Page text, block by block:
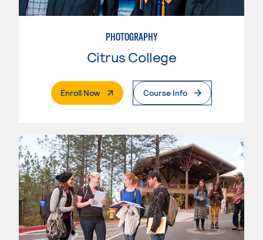
PHOTOGRAPHY
Citrus College
Enroll Now. External PageCourse Info